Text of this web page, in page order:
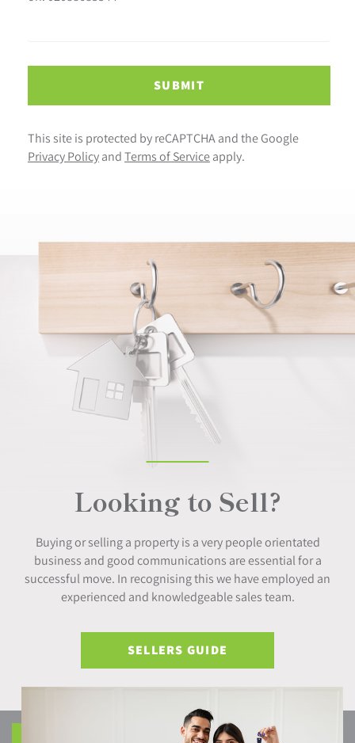
SUBMIT
This site is protected by reCAPTCHA and the Google
Privacy Policy and Terms of Service apply.
Looking to Sell?
Buying or selling a property is a very people orientated
business and good communications are essential for a
successful move. In recognising this we have employed an
experienced and knowledgeable sales team.
SELLERS GUIDE